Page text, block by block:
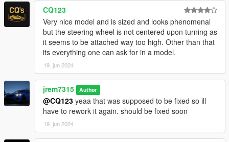
CQ123
Very nice model and is sized and looks phenomenal
but the steering wheel is not centered upon turning as
it seems to be attached way too high. Other than that
its everything one can ask for in a model.
19. jun 2024
jrem7315 Author
@CQ123 yeaa that was supposed to be fixed so ill
have to rework it again. should be fixed soon
19. jun 2024